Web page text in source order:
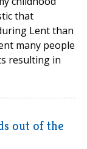
that
Lent than
many people
resulting in
out of the